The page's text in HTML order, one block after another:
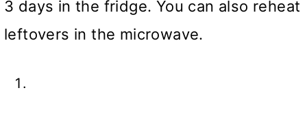
3 days in the fridge. You can also reheat
leftovers in the microwave.